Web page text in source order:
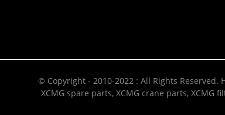
© Copyright - 2010-2022 : All Rights Reserved.
XCMG spare parts,XCMG crane parts,XCMG